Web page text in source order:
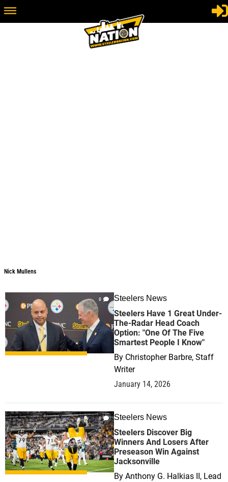
Nick Mullens
0 Steelers News
Steelers Have 1 Great Under-
The-Radar Head Coach
Option: "One Of The Five
Smartest People I Know"
By Christopher Barbre, Staff
Writer
January 14, 2026
1 Steelers News
Steelers Discover Big
Winners And Losers After
Preseason Win Against
Jacksonville
By Anthony G. Halkias II, Lead